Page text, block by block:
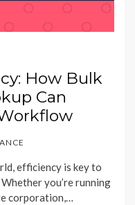
How Bulk
Can
efficiency is key to
you’re running
corporation,…